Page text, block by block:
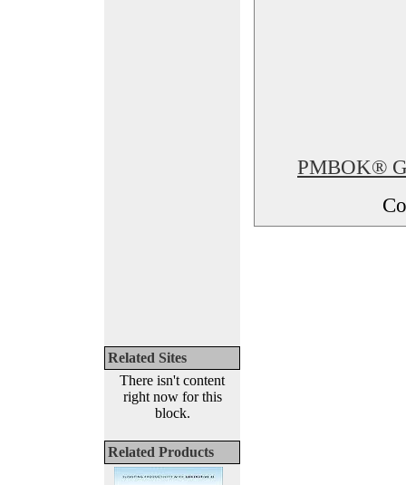
Related Sites
There isn't content
right now for this
block.
Related Products
PMBOK®